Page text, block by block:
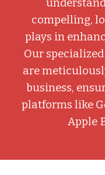
compelling,
plays in
Our
are
business,
platforms like
Apple